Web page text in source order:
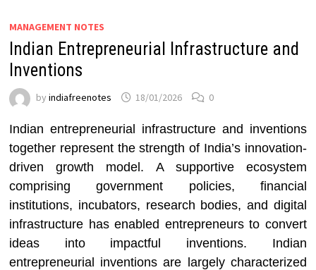
MANAGEMENT NOTES
Indian Entrepreneurial Infrastructure and
Inventions
byindiafreenotes 18/01/2026 0
Indian entrepreneurial infrastructure and inventions
together represent the strength of India’s innovation-
driven growth model. A supportive ecosystem
comprising government policies, financial
institutions, incubators, research bodies, and digital
infrastructure has enabled entrepreneurs to convert
ideas into impactful inventions. Indian
entrepreneurial inventions are largely characterized